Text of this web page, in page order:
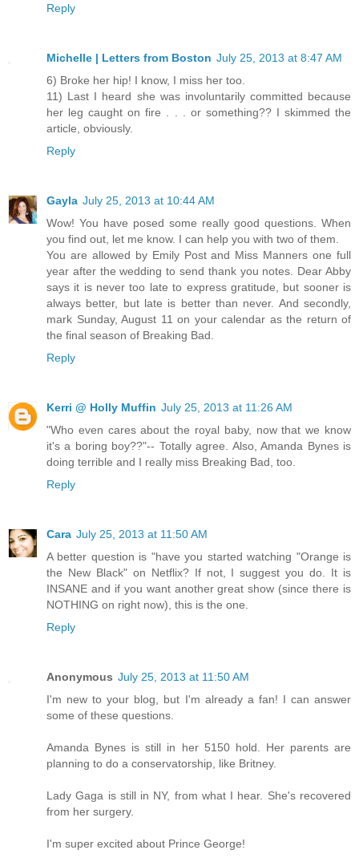
Reply
Michelle | Letters from Boston July 25, 2013 at 8:47 AM
6) Broke her hip! I know, I miss her too.
11) Last I heard she was involuntarily committed because
her leg caught on fire . . . or something?? I skimmed the
article, obviously.
Reply
Gayla July 25, 2013 at 10:44 AM
Wow! You have posed some really good questions. When
you find out, let me know. I can help you with two of them.
You are allowed by Emily Post and Miss Manners one full
year after the wedding to send thank you notes. Dear Abby
says it is never too late to express gratitude, but sooner is
always better, but late is better than never. And secondly,
mark Sunday, August 11 on your calendar as the return of
the final season of Breaking Bad.
Reply
Kerri @ Holly Muffin July 25, 2013 at 11:26 AM
"Who even cares about the royal baby, now that we know
it's a boring boy??"-- Totally agree. Also, Amanda Bynes is
doing terrible and I really miss Breaking Bad, too.
Reply
Cara July 25, 2013 at 11:50 AM
A better question is "have you started watching "Orange is
the New Black" on Netflix? If not, I suggest you do. It is
INSANE and if you want another great show (since there is
NOTHING on right now), this is the one.
Reply
Anonymous July 25, 2013 at 11:50 AM
I'm new to your blog, but I'm already a fan! I can answer
some of these questions.
Amanda Bynes is still in her 5150 hold. Her parents are
planning to do a conservatorship, like Britney.
Lady Gaga is still in NY, from what I hear. She's recovered
from her surgery.
I'm super excited about Prince George!